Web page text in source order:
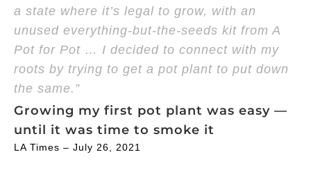
a state where it’s legal to grow, with an
unused everything-but-the-seeds kit from A
Pot for Pot … I decided to connect with my
roots by trying to get a pot plant to put down
the same.”
Growing my first pot plant was easy —
until it was time to smoke it
LA Times – July 26, 2021